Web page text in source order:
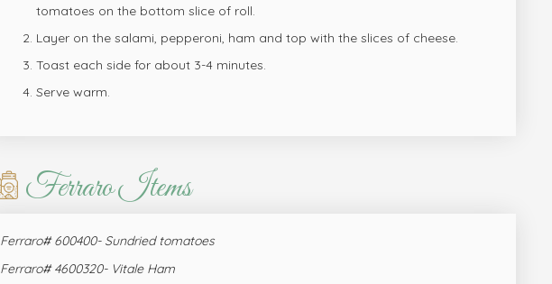
tomatoes on the bottom slice of roll.
Layer on the salami, pepperoni, ham and top with the slices of cheese.
Toast each side for about 3-4 minutes.
Serve warm.
Ferraro Items
Ferraro# 600400- Sundried tomatoes
Ferraro# 4600320- Vitale Ham